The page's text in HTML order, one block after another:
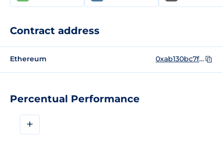
Percentual Performance
+
Contract address
Ethereum 0xab130bc7ff83192656a4b3079741c296615899c0